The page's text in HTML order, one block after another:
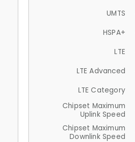
UMTS
HSPA+
LTE
LTE Advanced
LTE Category
Chipset Maximum
Uplink Speed
Chipset Maximum
Downlink Speed